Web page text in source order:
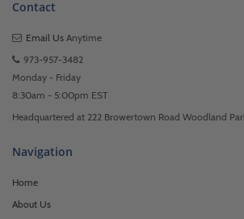
Contact
Email Us Anytime
973-957-3482
Monday - Friday
8:30am - 5:00pm EST
Headquartered at 222 Browertown Road Woodland
Navigation
Home
About Us